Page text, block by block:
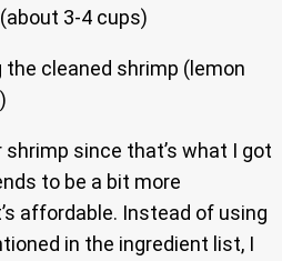
3-4 cups)
cleaned shrimp (lemon
shrimp since that’s what I got
to be a bit more
affordable. Instead of using
in the ingredient list, I